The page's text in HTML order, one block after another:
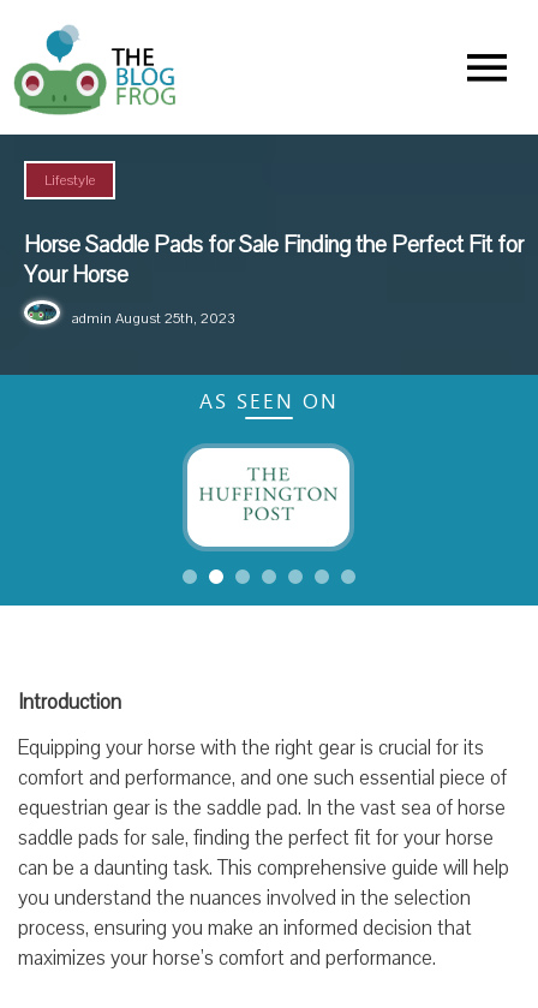
Menu
Lifestyle
Horse Saddle Pads for Sale Finding the Perfect Fit for
Your Horse
admin August 25th, 2023
AS SEEN ON
Introduction
Equipping your horse with the right gear is crucial for its
comfort and performance, and one such essential piece of
equestrian gear is the saddle pad. In the vast sea of horse
saddle pads for sale, finding the perfect fit for your horse
can be a daunting task. This comprehensive guide will help
you understand the nuances involved in the selection
process, ensuring you make an informed decision that
maximizes your horse’s comfort and performance.